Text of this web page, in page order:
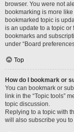
browser. You were not
bookmarking is more
bookmarked topic is
is an update to a topic
bookmarks and
under “Board
Top
How do I bookmark or
You can bookmark or
link in the “Topic tools”
topic discussion.
Replying to a topic with
will also subscribe you